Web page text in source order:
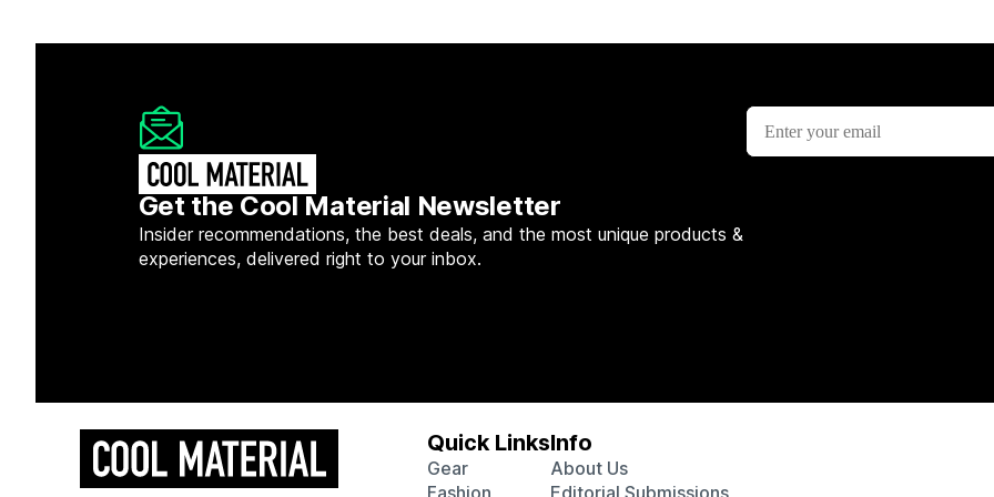
Get the Cool Material Newsletter
Insider recommendations, the best deals, and the most unique products &
experiences, delivered right to your inbox.
Quick Links
Gear
Fashion
Info
About Us
Editorial Submissions